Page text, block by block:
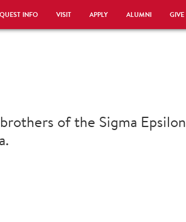
INFO VISIT APPLY ALUMNI GIVE
of the Sigma Epsilon